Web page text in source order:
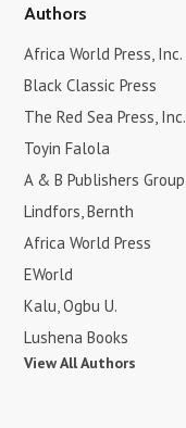
Authors
Africa World Press, Inc.
Black Classic Press
The Red Sea Press, Inc.
Toyin Falola
A & B Publishers Group
Lindfors, Bernth
Africa World Press
EWorld
Kalu, Ogbu U.
Lushena Books
View All Authors